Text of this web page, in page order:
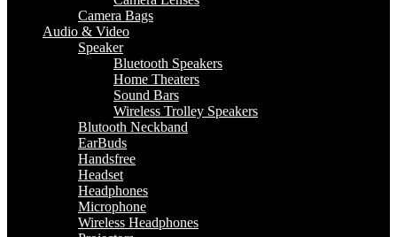
Camera Bags
Audio & Video
Speaker
Bluetooth Speakers
Home Theaters
Sound Bars
Wireless Trolley Speakers
Blutooth Neckband
EarBuds
Handsfree
Headset
Headphones
Microphone
Wireless Headphones